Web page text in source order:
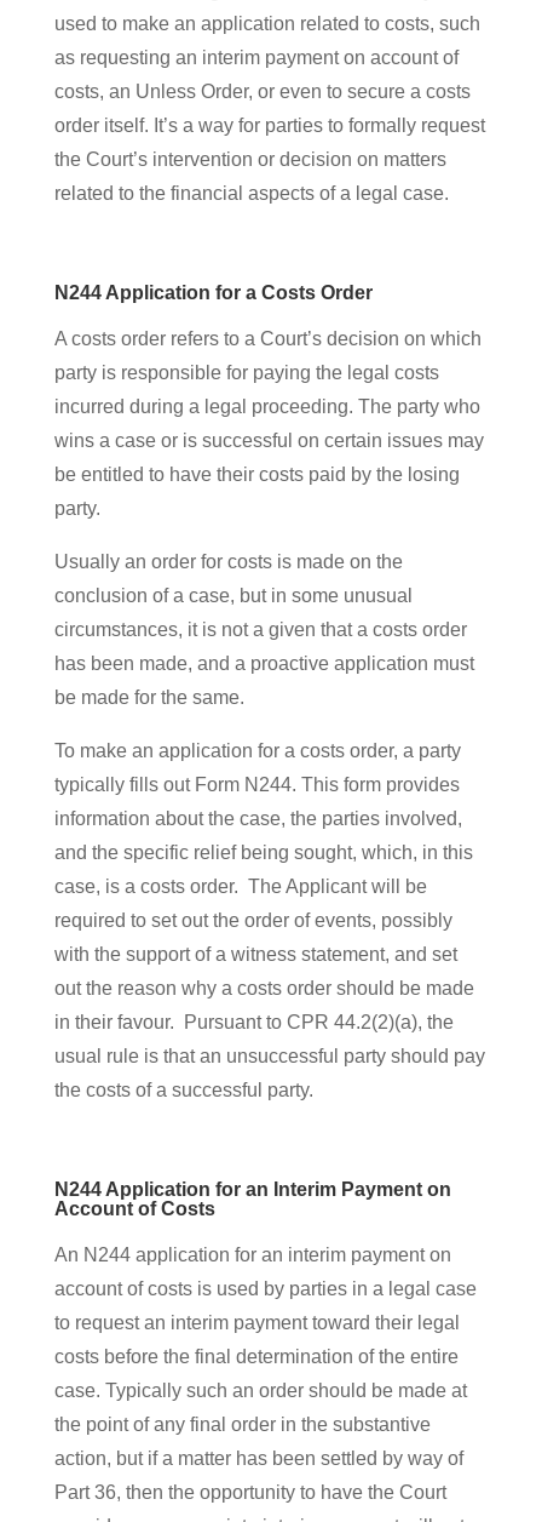
used to make an application related to costs, such
as requesting an interim payment on account of
costs, an Unless Order, or even to secure a costs
order itself. It’s a way for parties to formally request
the Court’s intervention or decision on matters
related to the financial aspects of a legal case.
N244 Application for a Costs Order
A costs order refers to a Court’s decision on which
party is responsible for paying the legal costs
incurred during a legal proceeding. The party who
wins a case or is successful on certain issues may
be entitled to have their costs paid by the losing
party.
Usually an order for costs is made on the
conclusion of a case, but in some unusual
circumstances, it is not a given that a costs order
has been made, and a proactive application must
be made for the same.
To make an application for a costs order, a party
typically fills out Form N244. This form provides
information about the case, the parties involved,
and the specific relief being sought, which, in this
case, is a costs order. The Applicant will be
required to set out the order of events, possibly
with the support of a witness statement, and set
out the reason why a costs order should be made
in their favour. Pursuant to CPR 44.2(2)(a), the
usual rule is that an unsuccessful party should pay
the costs of a successful party.
N244 Application for an Interim Payment on
Account of Costs
An N244 application for an interim payment on
account of costs is used by parties in a legal case
to request an interim payment toward their legal
costs before the final determination of the entire
case. Typically such an order should be made at
the point of any final order in the substantive
action, but if a matter has been settled by way of
Part 36, then the opportunity to have the Court